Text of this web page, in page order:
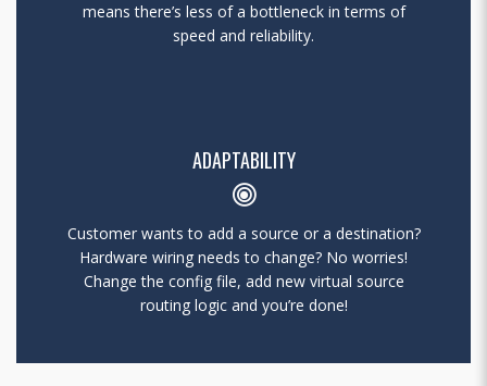
means there’s less of a bottleneck in terms of
speed and reliability.
ADAPTABILITY
Customer wants to add a source or a destination?
Hardware wiring needs to change? No worries!
Change the config file, add new virtual source
routing logic and you’re done!